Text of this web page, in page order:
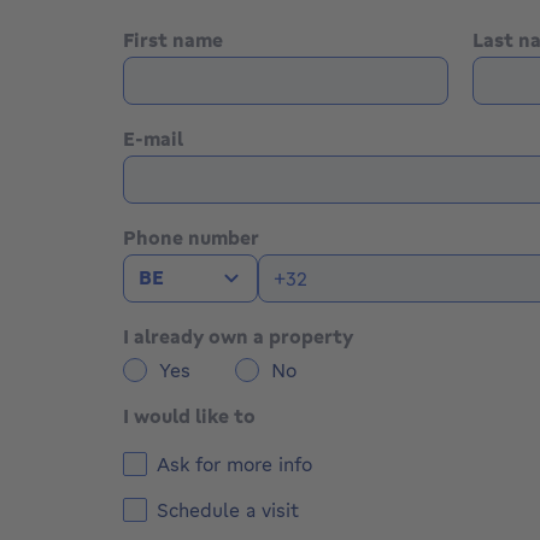
First name Last
E-mail
Phone number
BE
I already own a property
Yes
No
I would like to
Ask for more info
Schedule a visit